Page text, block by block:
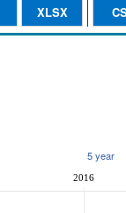
XLSX
5 year
2016